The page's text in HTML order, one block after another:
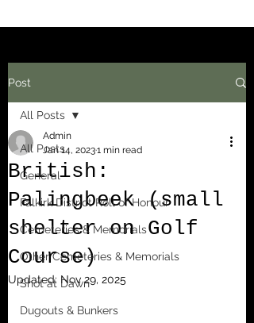
Post
All Posts
General
Falkirk District Roll of Honour
Cemeteries & Memorials
Other Cemeteries & Memorials
Shot at Dawn
Dugouts & Bunkers
All Posts
British:
Palingbeek (small
shelter on Golf
Course)
Admin
Jan 14, 20231 min read
Updated: Nov 29, 2025